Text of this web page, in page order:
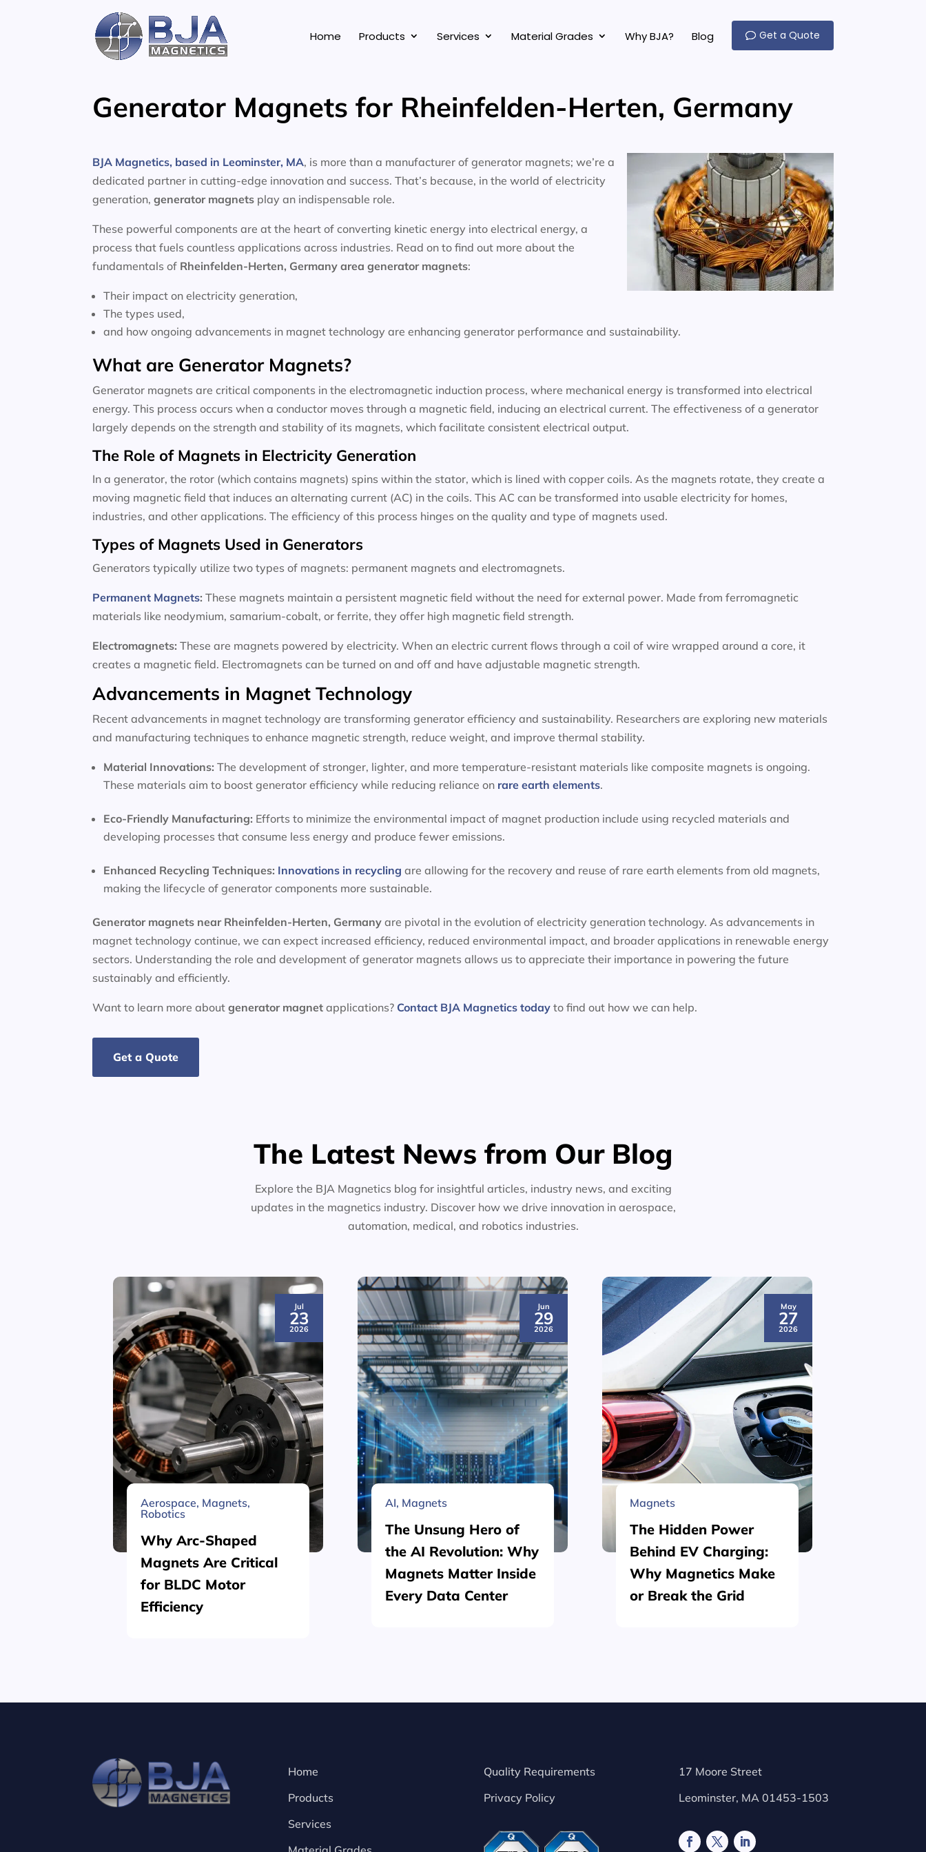
Home Products Services Material Grades Why BJA? Blog Get a Quote
Generator Magnets for Rheinfelden-Herten, Germany
BJA Magnetics, based in Leominster, MA, is more than a manufacturer of generator magnets; we’re a
dedicated partner in cutting-edge innovation and success. That’s because, in the world of electricity
generation,generator magnets play an indispensable role.
These powerful components are at the heart of converting kinetic energy into electrical energy, a
process that fuels countless applications across industries. Read on to find out more about the
fundamentals of Rheinfelden-Herten, Germany areagenerator magnets:
Their impact on electricity generation,
The types used,
and how ongoing advancements in magnet technology are enhancing generator performance and sustainability.
What are Generator Magnets?
Generator magnets are critical components in the electromagnetic induction process, where mechanical energy is transformed into electrical
energy. This process occurs when a conductor moves through a magnetic field, inducing an electrical current. The effectiveness of a generator
largely depends on the strength and stability of its magnets, which facilitate consistent electrical output.
The Role of Magnets in Electricity Generation
In a generator, the rotor (which contains magnets) spins within the stator, which is lined with copper coils. As the magnets rotate, they create a
moving magnetic field that induces an alternating current (AC) in the coils. This AC can be transformed into usable electricity for homes,
industries, and other applications. The efficiency of this process hinges on the quality and type of magnets used.
Types of Magnets Used in Generators
Generators typically utilize two types of magnets: permanent magnets and electromagnets.
Permanent Magnets:These magnets maintain a persistent magnetic field without the need for external power. Made from ferromagnetic
materials like neodymium, samarium-cobalt, or ferrite, they offer high magnetic field strength.
Electromagnets:These are magnets powered by electricity. When an electric current flows through a coil of wire wrapped around a core, it
creates a magnetic field. Electromagnets can be turned on and off and have adjustable magnetic strength.
Advancements in Magnet Technology
Recent advancements in magnet technology are transforming generator efficiency and sustainability. Researchers are exploring new materials
and manufacturing techniques to enhance magnetic strength, reduce weight, and improve thermal stability.
Material Innovations:The development of stronger, lighter, and more temperature-resistant materials like composite magnets is ongoing.
These materials aim to boost generator efficiency while reducing reliance on rare earth elements.
Eco-Friendly Manufacturing: Efforts to minimize the environmental impact of magnet production include using recycled materials and
developing processes that consume less energy and produce fewer emissions.
Enhanced Recycling Techniques: Innovations in recycling are allowing for the recovery and reuse of rare earth elements from old magnets,
making the lifecycle of generator components more sustainable.
Generator magnets near Rheinfelden-Herten, Germanyare pivotal in the evolution of electricity generation technology. As advancements in
magnet technology continue, we can expect increased efficiency, reduced environmental impact, and broader applications in renewable energy
sectors. Understanding the role and development of generator magnets allows us to appreciate their importance in powering the future
sustainably and efficiently.
Want to learn more aboutgenerator magnetapplications? Contact BJA Magnetics today to find out how we can help.
Get a Quote
The Latest News from Our Blog
Explore the BJA Magnetics blog for insightful articles, industry news, and exciting
updates in the magnetics industry. Discover how we drive innovation in aerospace,
automation, medical, and robotics industries.
Jul
23
2026
Aerospace, Magnets,
Robotics
Why Arc-Shaped
Magnets Are Critical
for BLDC Motor
Efficiency
Jun
29
2026
AI, Magnets
The Unsung Hero of
the AI Revolution: Why
Magnets Matter Inside
Every Data Center
May
27
2026
Magnets
The Hidden Power
Behind EV Charging:
Why Magnetics Make
or Break the Grid
Home
Products
Services
Quality Requirements
Privacy Policy
17 Moore Street
Leominster, MA 01453-1503